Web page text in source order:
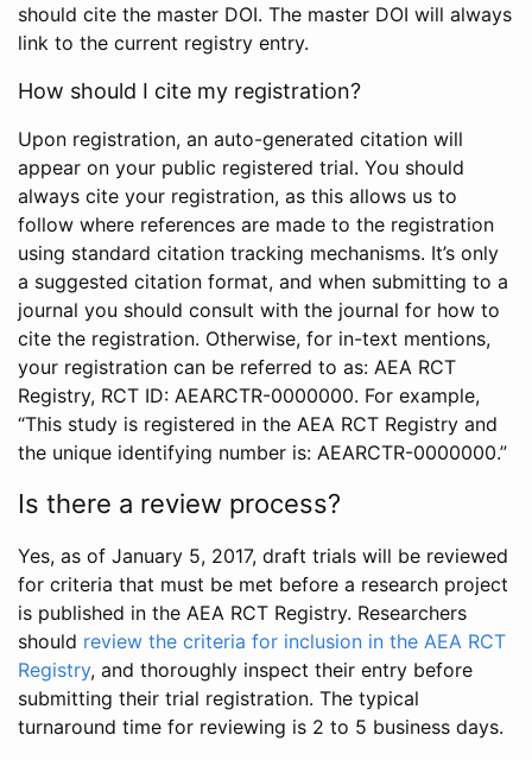
should cite the master DOI. The master DOI will always
link to the current registry entry.
How should I cite my registration?
Upon registration, an auto-generated citation will
appear on your public registered trial. You should
always cite your registration, as this allows us to
follow where references are made to the registration
using standard citation tracking mechanisms. It’s only
a suggested citation format, and when submitting to a
journal you should consult with the journal for how to
cite the registration. Otherwise, for in-text mentions,
your registration can be referred to as: AEA RCT
Registry, RCT ID: AEARCTR-0000000. For example,
“This study is registered in the AEA RCT Registry and
the unique identifying number is: AEARCTR-0000000.”
Is there a review process?
Yes, as of January 5, 2017, draft trials will be reviewed
for criteria that must be met before a research project
is published in the AEA RCT Registry. Researchers
should review the criteria for inclusion in the AEA RCT
Registry, and thoroughly inspect their entry before
submitting their trial registration. The typical
turnaround time for reviewing is 2 to 5 business days.